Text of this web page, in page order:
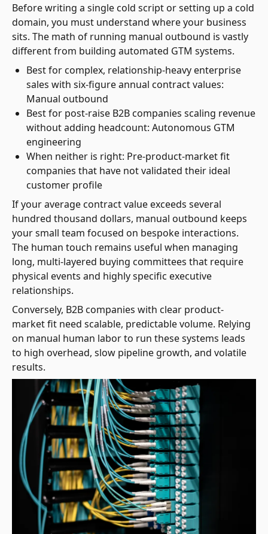
Before writing a single cold script or setting up a cold
domain, you must understand where your business
sits. The math of running manual outbound is vastly
different from building automated GTM systems.
Best for complex, relationship-heavy enterprise
sales with six-figure annual contract values:
Manual outbound
Best for post-raise B2B companies scaling revenue
without adding headcount: Autonomous GTM
engineering
When neither is right: Pre-product-market fit
companies that have not validated their ideal
customer profile
If your average contract value exceeds several
hundred thousand dollars, manual outbound keeps
your small team focused on bespoke interactions.
The human touch remains useful when managing
long, multi-layered buying committees that require
physical events and highly specific executive
relationships.
Conversely, B2B companies with clear product-
market fit need scalable, predictable volume. Relying
on manual human labor to run these systems leads
to high overhead, slow pipeline growth, and volatile
results.